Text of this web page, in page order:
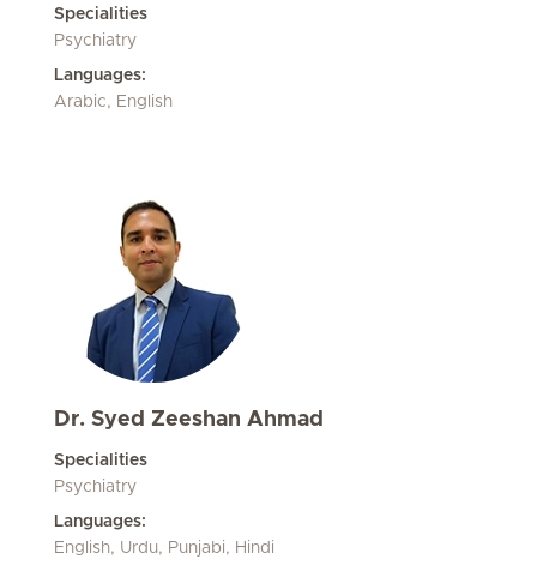
Specialities
Psychiatry
Languages:
Arabic, English
Dr. Syed Zeeshan Ahmad
Specialities
Psychiatry
Languages:
English, Urdu, Punjabi, Hindi